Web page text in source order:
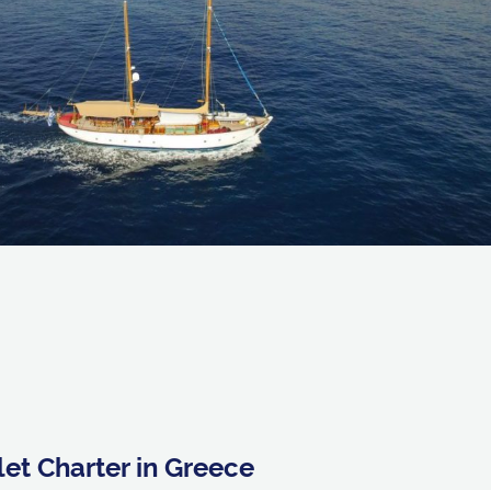
Charter in Greece